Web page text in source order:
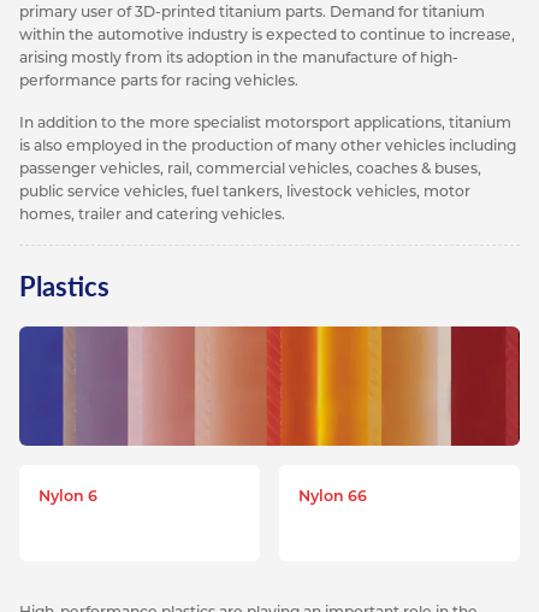
primary user of 3D-printed titanium parts. Demand for titanium
within the automotive industry is expected to continue to increase,
arising mostly from its adoption in the manufacture of high-
performance parts for racing vehicles.
In addition to the more specialist motorsport applications, titanium
is also employed in the production of many other vehicles including
passenger vehicles, rail, commercial vehicles, coaches & buses,
public service vehicles, fuel tankers, livestock vehicles, motor
homes, trailer and catering vehicles.
Plastics
Nylon 6 Nylon 66